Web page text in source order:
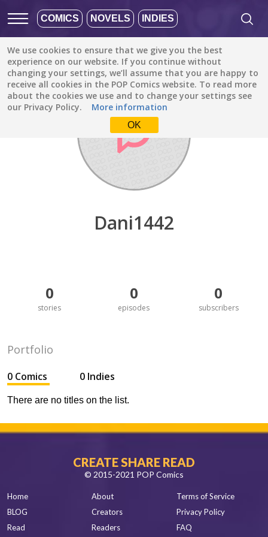
COMICS NOVELS INDIES
We use cookies to ensure that we give you the best
experience on our website. If you continue without
changing your settings, we’ll assume that you are happy to
receive all cookies in the POP Comics website. To read more
about the cookies we use and to change your settings see
our Privacy Policy.
More information
OK
Discover / Dani1442
Dani1442
0
stories
0
episodes
0
subscribers
Portfolio
0 Comics 0 Indies
There are no titles on the list.
CREATE SHARE READ
© 2015-2021 POP Comics
Home
BLOG
Read
About
Creators
Readers
Terms of Service
Privacy Policy
FAQ